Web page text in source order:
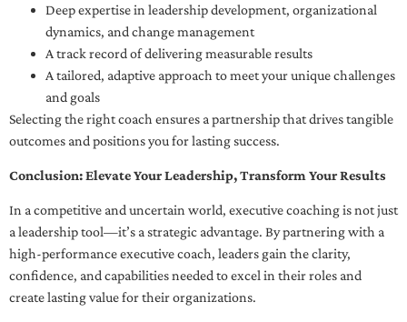
Deep expertise in leadership development, organizational
dynamics, and change management
A track record of delivering measurable results
A tailored, adaptive approach to meet your unique challenges
and goals
Selecting the right coach ensures a partnership that drives tangible
outcomes and positions you for lasting success.
Conclusion: Elevate Your Leadership, Transform Your Results
In a competitive and uncertain world, executive coaching is not just
a leadership tool—it’s a strategic advantage. By partnering with a
high-performance executive coach, leaders gain the clarity,
confidence, and capabilities needed to excel in their roles and
create lasting value for their organizations.